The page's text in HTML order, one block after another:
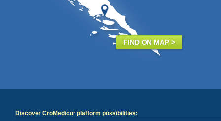
FIND ON MAP >
Discover CroMedicor platform possibilities: